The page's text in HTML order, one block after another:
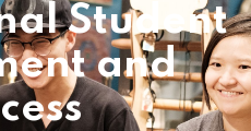
Student
and